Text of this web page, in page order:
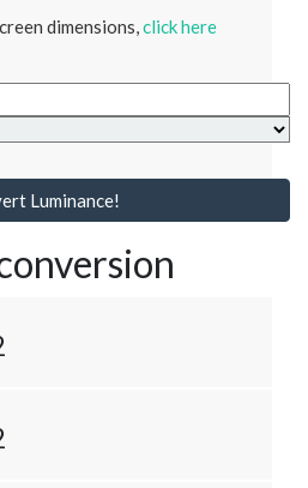
dimensions,click here
Luminance!